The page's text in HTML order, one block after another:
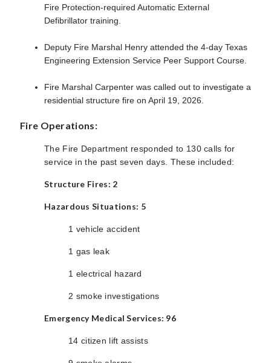
Fire Protection-required Automatic External
Defibrillator training.
Deputy Fire Marshal Henry attended the 4-day Texas
Engineering Extension Service Peer Support Course.
Fire Marshal Carpenter was called out to investigate a
residential structure fire on April 19, 2026.
Fire Operations:
The Fire Department responded to 130 calls for
service in the past seven days. These included:
Structure Fires: 2
Hazardous Situations: 5
1 vehicle accident
1 gas leak
1 electrical hazard
2 smoke investigations
Emergency Medical Services: 96
14 citizen lift assists